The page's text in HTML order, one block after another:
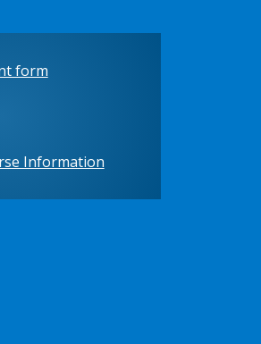
form
Information